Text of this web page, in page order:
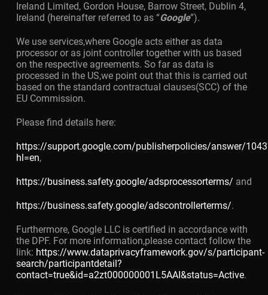
Ireland Limited, Gordon House, Barrow Street, Dublin 4,
Ireland (hereinafter referred to as “Google”).
We use services,where Google acts either as data
processor or as joint controller together with us based
on the respective agreements. So far as data is
processed in the US,we point out that this is carried out
based on the standard contractual clauses(SCC) of the
EU Commission.
Please find details here:
https://support.google.com/publisherpolicies/answer/
hl=en,
https://business.safety.google/adsprocessorterms/ and
https://business.safety.google/adscontrollerterms/.
Furthermore, Google LLC is certified in accordance with
the DPF. For more information,please contact follow the
link: https://www.dataprivacyframework.gov/s/participant-
search/participantdetail?
contact=true&id=a2zt000000001L5AAI&status=Active.